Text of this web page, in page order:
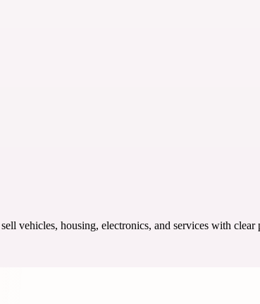
vehicles, housing, electronics, and services with